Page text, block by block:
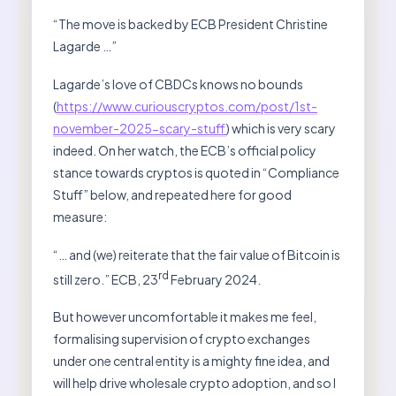
“The move is backed by ECB President Christine
Lagarde …”
Lagarde’s love of CBDCs knows no bounds
(https://www.curiouscryptos.com/post/1st-
november-2025-scary-stuff) which is very scary
indeed. On her watch, the ECB’s official policy
stance towards cryptos is quoted in “Compliance
Stuff” below, and repeated here for good
measure:
“… and (we) reiterate that the fair value of Bitcoin is
still zero.” ECB, 23rd February 2024.
But however uncomfortable it makes me feel,
formalising supervision of crypto exchanges
under one central entity is a mighty fine idea, and
will help drive wholesale crypto adoption, and so I